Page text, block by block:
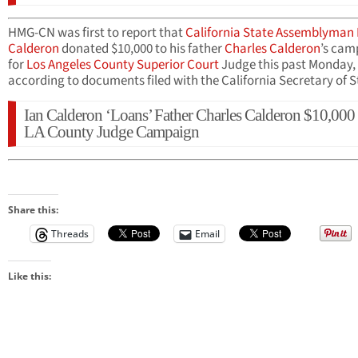
HMG-CN was first to report thatCalifornia State Assemblyman
Calderondonated $10,000 to his fatherCharles Calderon’s
forLos Angeles County Superior CourtJudge this past Monday,
according to documents filed with the California Secretary of
Ian Calderon ‘Loans’ Father Charles Calderon
LA County Judge Campaign
Share this:
Threads
Email
Like this: